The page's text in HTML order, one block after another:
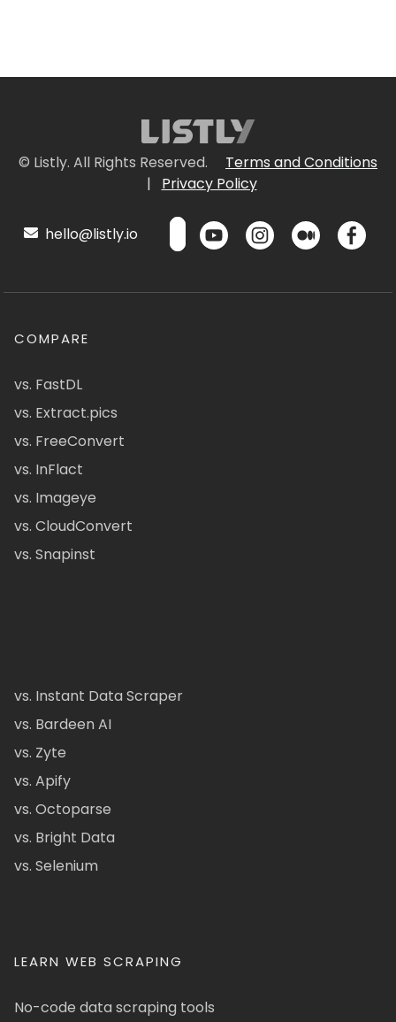
© Listly. All Rights Reserved.
Terms and Conditions
|
Privacy Policy
hello@listly.io
COMPARE
vs. FastDL
vs. Extract.pics
vs. FreeConvert
vs. InFlact
vs. Imageye
vs. CloudConvert
vs. Snapinst
vs. Instant Data Scraper
vs. Bardeen AI
vs. Zyte
vs. Apify
vs. Octoparse
vs. Bright Data
vs. Selenium
LEARN WEB SCRAPING
No-code data scraping tools